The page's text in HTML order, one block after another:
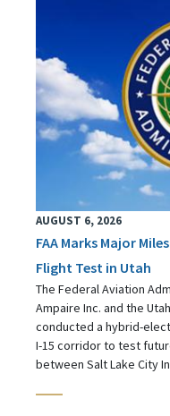
AUGUST 6, 2026
FAA Marks Major
Flight Test in Utah
The Federal Aviation
Ampaire Inc. and the
conducted a hybrid-
I-15 corridor to test
between Salt Lake City